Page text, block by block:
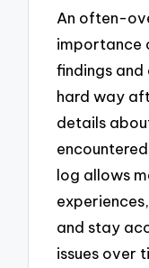
An often-
importance
findings and
hard way
details
log allows
and stay
issues over